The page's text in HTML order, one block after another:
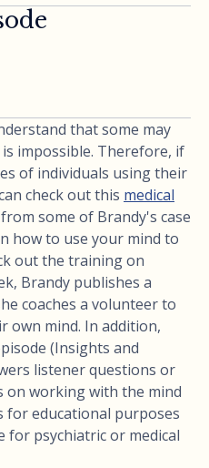
that some may
impossible. Therefore, if
of individuals using their
check out this medical
some of Brandy's case
how to use your mind to
out the training on
Brandy publishes a
coaches a volunteer to
own mind. In addition,
(Insights and
listener questions or
on working with the mind
for educational purposes
for psychiatric or medical